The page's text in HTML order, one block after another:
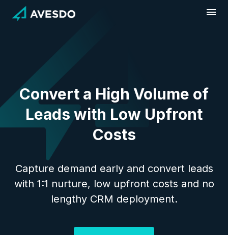
content
Convert a High Volume of
Leads with Low Upfront
Costs
Capture demand early and convert leads
with 1:1 nurture, low upfront costs and no
lengthy CRM deployment.